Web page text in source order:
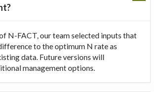
N-FACT, our team selected inputs that
to the optimum N rate as
data. Future versions will
management options.